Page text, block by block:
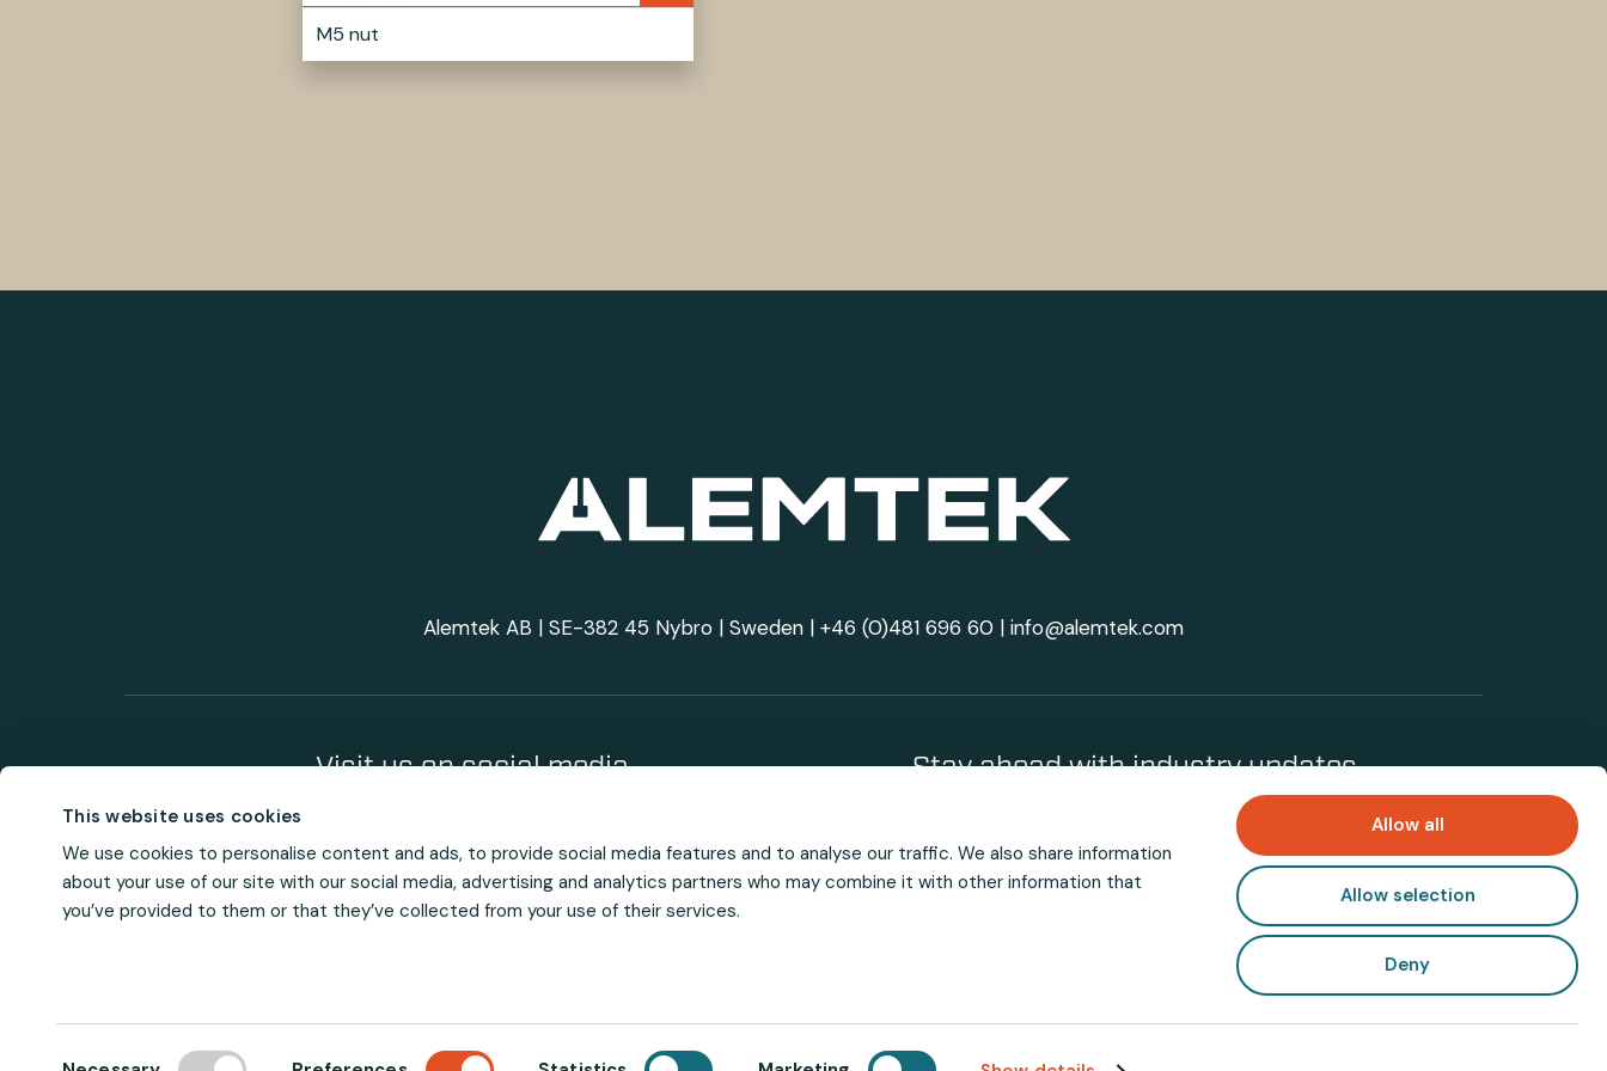
This website uses cookies
We use cookies to personalise content and ads, to provide social media features and to analyse our traffic. We also share information
about your use of our site with our social media, advertising and analytics partners who may combine it with other information that
you’ve provided to them or that they’ve collected from your use of their services.
Allow all
Allow selection
Deny
M5 nut
Alemtek AB | SE-382 45 Nybro | Sweden | +46 (0)481 696 60 | info@alemtek.com
Visit us on social media Stay ahead with industry updates